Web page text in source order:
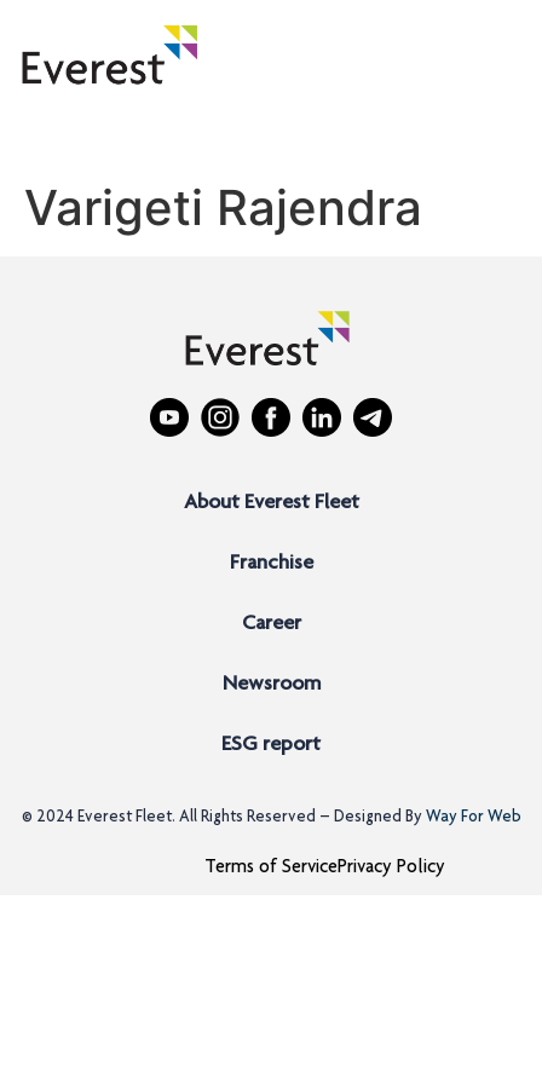
Varigeti Rajendra
About Everest Fleet
Franchise
Career
Newsroom
ESG report
© 2024 Everest Fleet. All Rights Reserved – Designed ByWay For Web
Terms of ServicePrivacy Policy